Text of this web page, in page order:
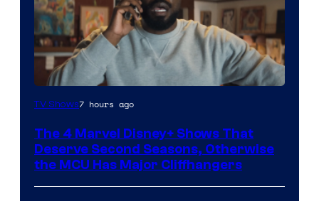
Image
Marvel
Studios
TV Shows7 hours ago
The 4 Marvel Disney+ Shows That
Deserve Second Seasons, Otherwise
the MCU Has Major Cliffhangers